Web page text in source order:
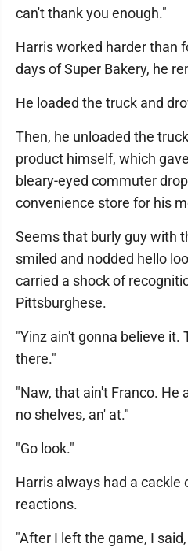
can't thank you enough."
Harris worked harder than
days of Super Bakery, he
He loaded the truck and
Then, he unloaded the
product himself, which
bleary-eyed commuter
convenience store for his
Seems that burly guy with
smiled and nodded hello
carried a shock of
Pittsburghese.
"Yinz ain't gonna believe it.
there."
"Naw, that ain't Franco. He
no shelves, an' at."
"Go look."
Harris always had a cackle
reactions.
"After I left the game, I